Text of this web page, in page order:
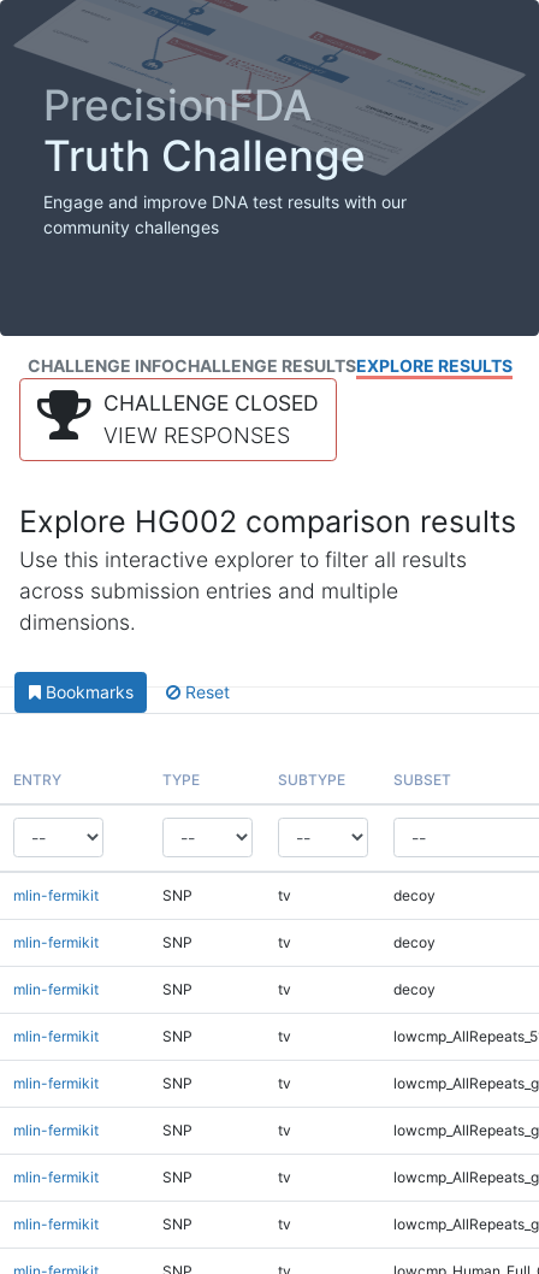
PrecisionFDA
Truth Challenge
Engage and improve DNA test results with our
community challenges
CHALLENGE INFOCHALLENGE RESULTSEXPLORE RESULTS
CHALLENGE CLOSED
VIEW RESPONSES
Explore HG002 comparison results
Use this interactive explorer to filter all results
across submission entries and multiple
dimensions.
Bookmarks Reset
ENTRY TYPE SUBTYPE SUBSET
mlin-fermikit SNP tv decoy
mlin-fermikit SNP tv decoy
mlin-fermikit SNP tv decoy
mlin-fermikit SNP tv
mlin-fermikit SNP tv
mlin-fermikit SNP tv
mlin-fermikit SNP tv
mlin-fermikit SNP tv
mlin-fermikit SNP tv